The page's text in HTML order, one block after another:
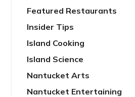
Featured Restaurants
Insider Tips
Island Cooking
Island Science
Nantucket Arts
Nantucket Entertaining